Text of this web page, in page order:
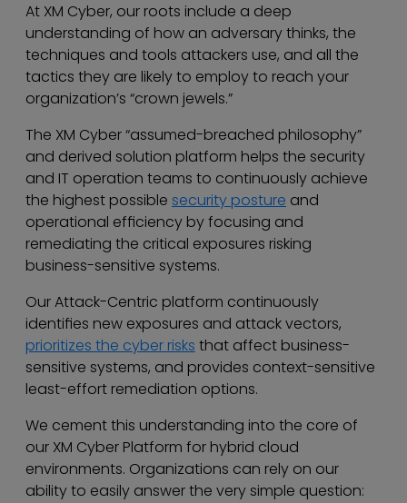
At XM Cyber, our roots include a deep
understanding of how an adversary thinks, the
techniques and tools attackers use, and all the
tactics they are likely to employ to reach your
organization’s “crown jewels.”
The XM Cyber “assumed-breached philosophy”
and derived solution platform helps the security
and IT operation teams to continuously achieve
the highest possible security posture and
operational efficiency by focusing and
remediating the critical exposures risking
business-sensitive systems.
Our Attack-Centric platform continuously
identifies new exposures and attack vectors,
prioritizes the cyber risks that affect business-
sensitive systems, and provides context-sensitive
least-effort remediation options.
We cement this understanding into the core of
our XM Cyber Platform for hybrid cloud
environments. Organizations can rely on our
ability to easily answer the very simple question: